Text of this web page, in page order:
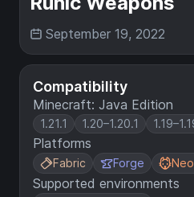
Compatibility
Minecraft: Java Edition
1.21.1 1.20–1.20.1
Platforms
Fabric Forge
Supported environments
September 19, 2022